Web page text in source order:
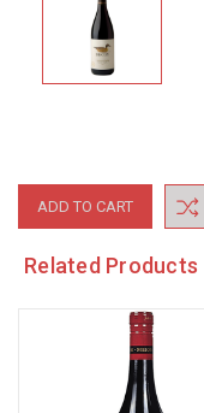
Current
Stock:
Related Products